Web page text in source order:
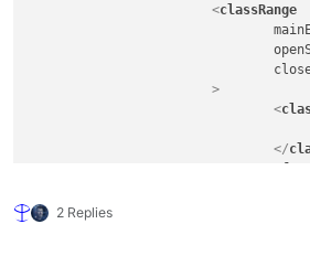
<classRange
			>
<
</
2 Replies